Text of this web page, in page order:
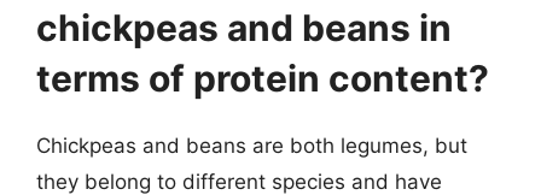
chickpeas and beans in
terms of protein content?
Chickpeas and beans are both legumes, but
they belong to different species and have